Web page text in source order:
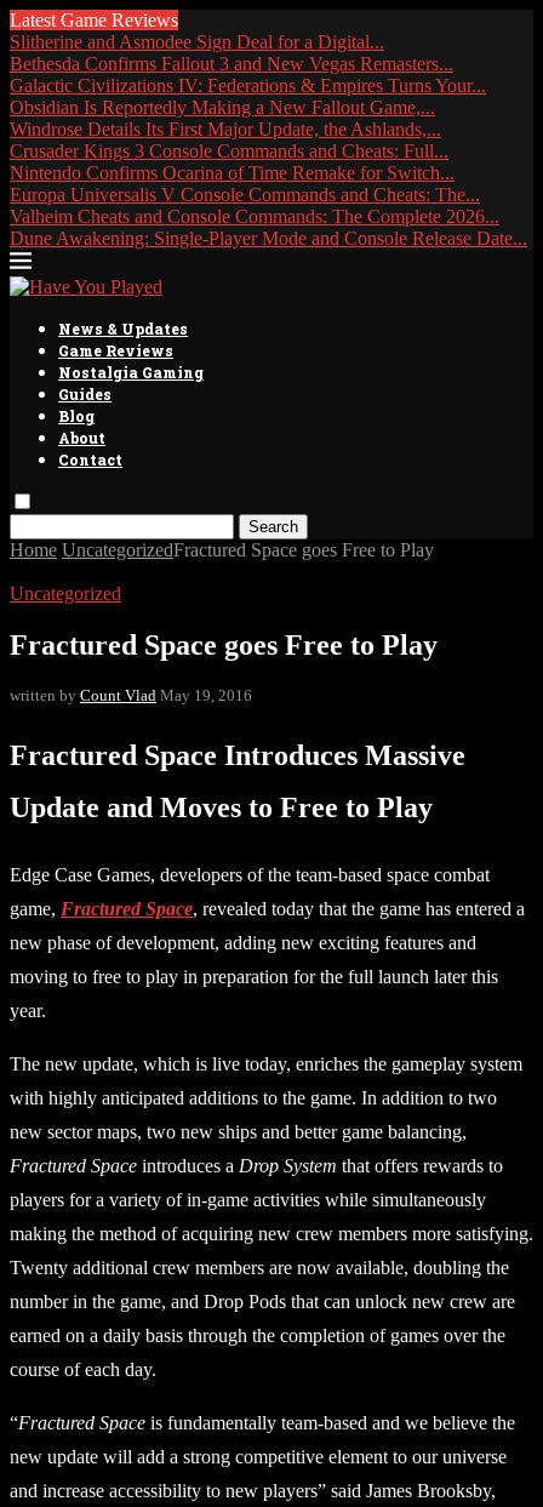
Latest Game Reviews
Slitherine and Asmodee Sign Deal for a Digital...
Bethesda Confirms Fallout 3 and New Vegas Remasters...
Galactic Civilizations IV: Federations & Empires Turns Your...
Obsidian Is Reportedly Making a New Fallout Game,...
Windrose Details Its First Major Update, the Ashlands,...
Crusader Kings 3 Console Commands and Cheats: Full...
Nintendo Confirms Ocarina of Time Remake for Switch...
Europa Universalis V Console Commands and Cheats: The...
Valheim Cheats and Console Commands: The Complete 2026...
Dune Awakening: Single-Player Mode and Console Release Date...
News & Updates
Game Reviews
Nostalgia Gaming
Guides
Blog
About
Contact
Search
Home UncategorizedFractured Space goes Free to Play
Uncategorized
Fractured Space goes Free to Play
written by Count Vlad May 19, 2016
Fractured Space Introduces Massive
Update and Moves to Free to Play
Edge Case Games, developers of the team-based space combat
game, Fractured Space, revealed today that the game has entered a
new phase of development, adding new exciting features and
moving to free to play in preparation for the full launch later this
year.
The new update, which is live today, enriches the gameplay system
with highly anticipated additions to the game. In addition to two
new sector maps, two new ships and better game balancing,
Fractured Space introduces a Drop System that offers rewards to
players for a variety of in-game activities while simultaneously
making the method of acquiring new crew members more satisfying.
Twenty additional crew members are now available, doubling the
number in the game, and Drop Pods that can unlock new crew are
earned on a daily basis through the completion of games over the
course of each day.
“Fractured Space is fundamentally team-based and we believe the
new update will add a strong competitive element to our universe
and increase accessibility to new players” said James Brooksby,